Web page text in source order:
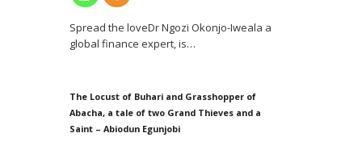
Spread the loveDr Ngozi Okonjo-Iweala a
global finance expert, is…
The Locust of Buhari and Grasshopper of
Abacha, a tale of two Grand Thieves and a
Saint – Abiodun Egunjobi